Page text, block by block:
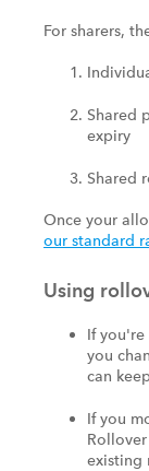
For sharers,
Shared
expiry
Shared
Once your
our standard
Using
If
you
can
If you
existing